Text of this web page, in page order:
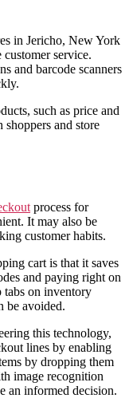
in Jericho, New York
customer service.
and barcode scanners
such as price and
and store
process for
It may also be
customer habits.
cart is that it saves
and paying right on
tabs on inventory
be avoided.
this technology,
lines by enabling
by dropping them
image recognition
an informed decision.